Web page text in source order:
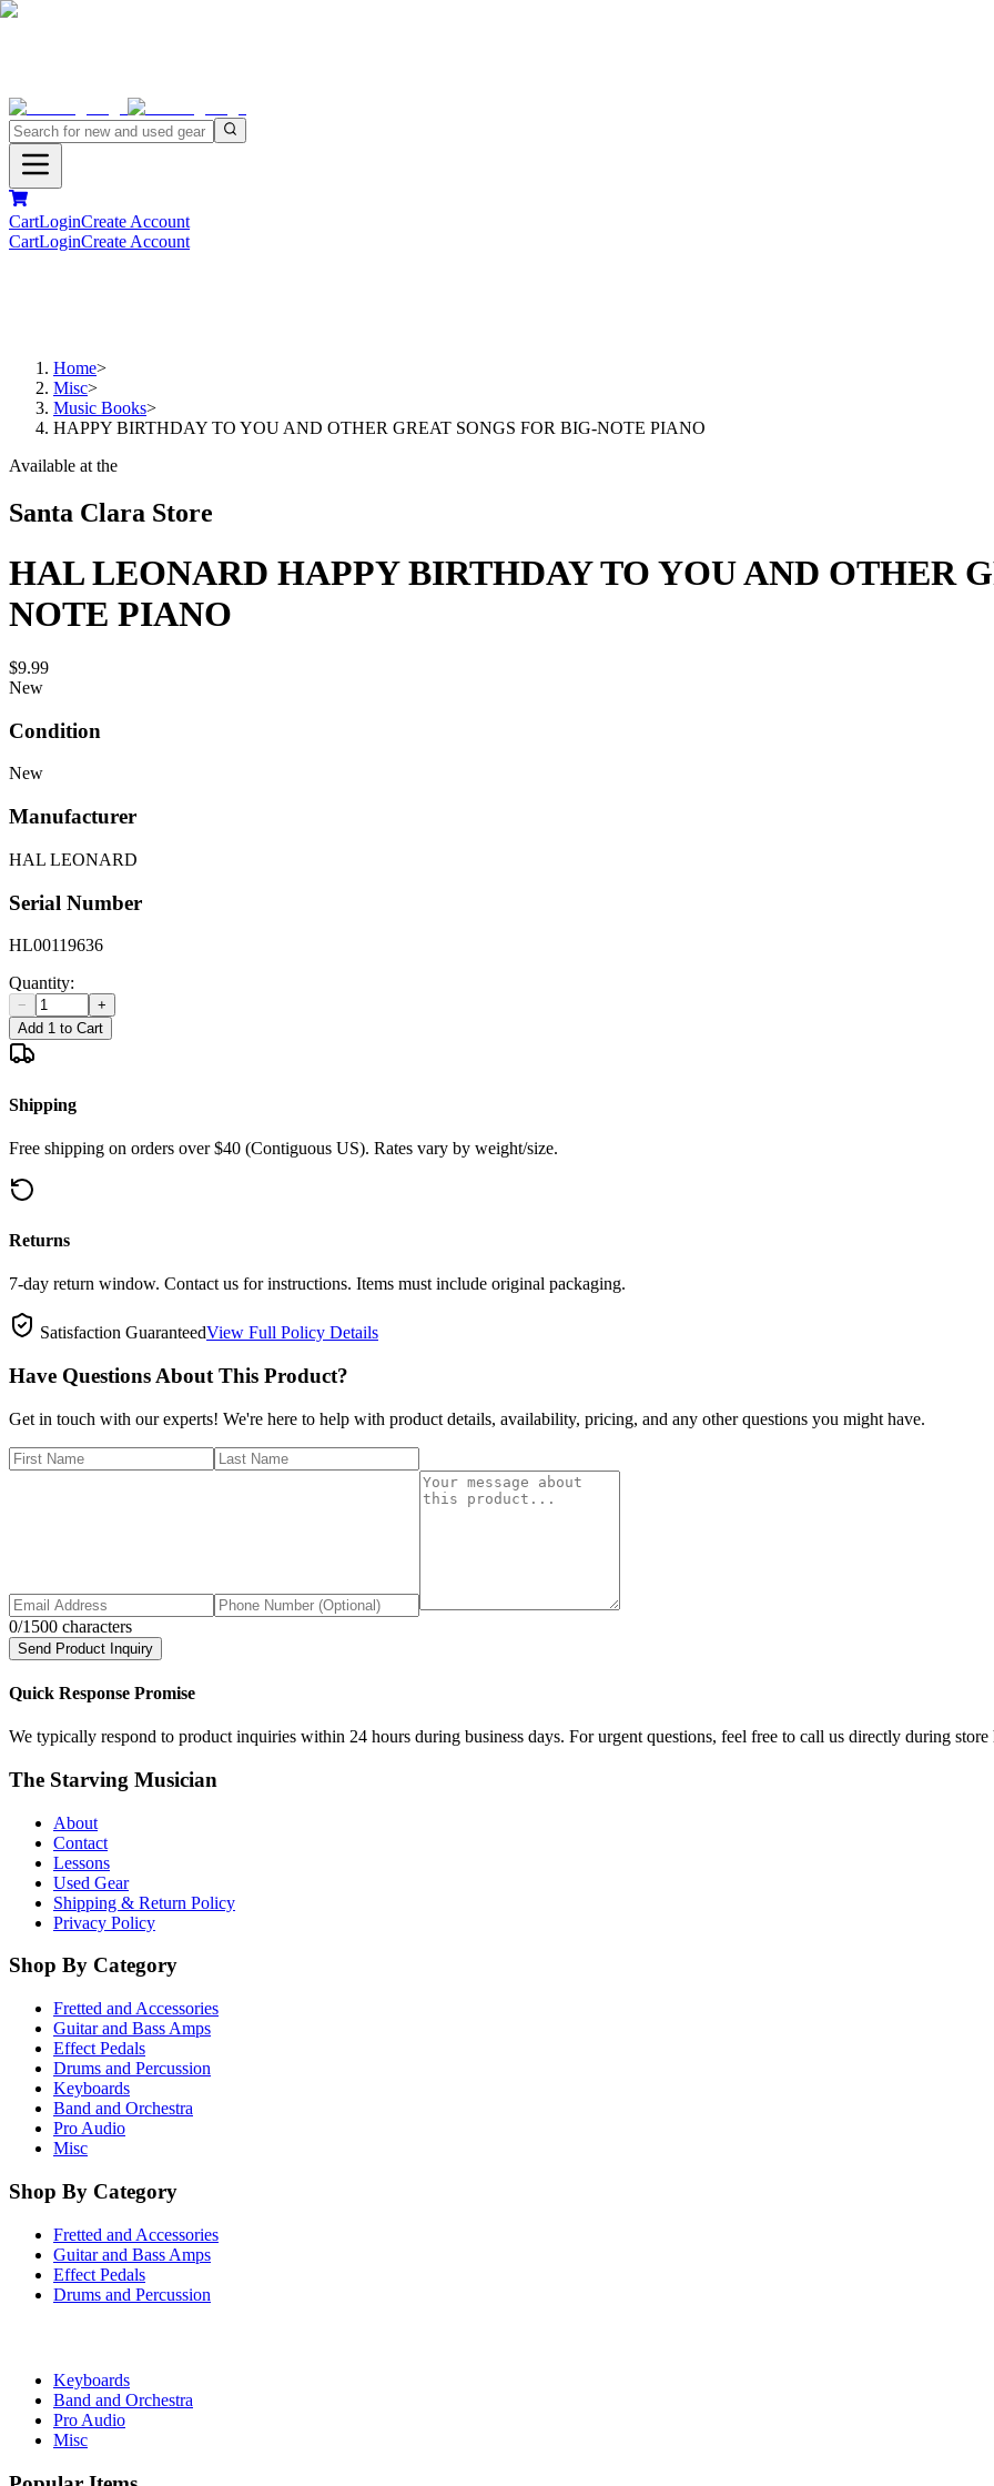
CartLoginCreate Account
CartLoginCreate Account
Home>
Misc>
Music Books>
HAPPY BIRTHDAY TO YOU AND OTHER GREAT SONGS FOR BIG-NOTE PIANO
Available at the
Santa Clara Store
HAL LEONARD HAPPY BIRTHDAY TO YOU AND OTHER
NOTE PIANO
$9.99
New
Condition
New
Manufacturer
HAL LEONARD
Serial Number
HL00119636
Quantity:
−
+
Add 1 to Cart
Shipping
Free shipping on orders over $40 (Contiguous US). Rates vary by weight/size.
Returns
7-day return window. Contact us for instructions. Items must include original packaging.
Satisfaction GuaranteedView Full Policy Details
Have Questions About This Product?
Get in touch with our experts! We're here to help with product details, availability, pricing, and any other questions you might have.
0/1500 characters
Send Product Inquiry
Quick Response Promise
We typically respond to product inquiries within 24 hours during business days. For urgent questions, feel free to call us directly during store
The Starving Musician
About
Contact
Lessons
Used Gear
Shipping & Return Policy
Privacy Policy
Shop By Category
Fretted and Accessories
Guitar and Bass Amps
Effect Pedals
Drums and Percussion
Keyboards
Band and Orchestra
Pro Audio
Misc
Shop By Category
Fretted and Accessories
Guitar and Bass Amps
Effect Pedals
Drums and Percussion
Keyboards
Band and Orchestra
Pro Audio
Misc